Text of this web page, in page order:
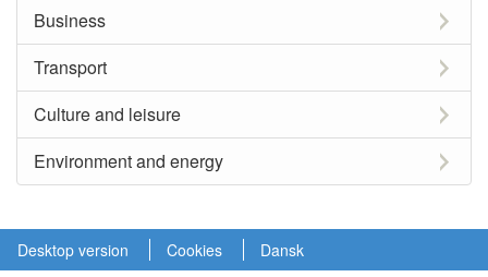
Business
Transport
Culture and leisure
Environment and energy
Desktop version Cookies Dansk